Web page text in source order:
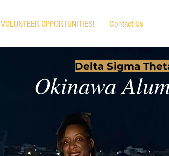
VOLUNTEER OPPORTUNITIES! Contact Us
Delta Sigma
Okinawa